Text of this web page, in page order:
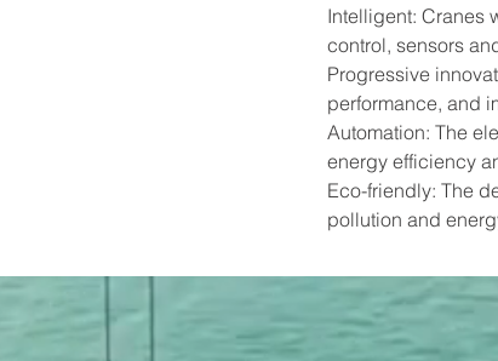
Intelligent: Cranes
control, sensors
Progressive
performance, and
Automation: The
energy efficiency
Eco-friendly: The
pollution and